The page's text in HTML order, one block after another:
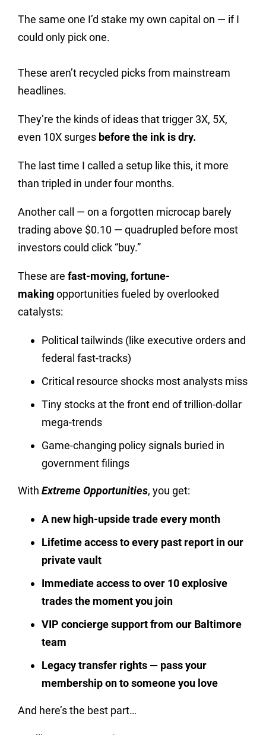
The same one I’d stake my own capital on — if I
could only pick one.
These aren’t recycled picks from mainstream
headlines.
They’re the kinds of ideas that trigger 3X, 5X,
even 10X surges before the ink is dry.
The last time I called a setup like this, it more
than tripled in under four months.
Another call — on a forgotten microcap barely
trading above $0.10 — quadrupled before most
investors could click “buy.”
These are fast-moving, fortune-
makingopportunities fueled by overlooked
catalysts:
Political tailwinds (like executive orders and
federal fast-tracks)
Critical resource shocks most analysts miss
Tiny stocks at the front end of trillion-dollar
mega-trends
Game-changing policy signals buried in
government filings
With Extreme Opportunities, you get:
A new high-upside trade every month
Lifetime access to every past report in our
private vault
Immediate access to over 10 explosive
trades the moment you join
VIP concierge support from our Baltimore
team
Legacy transfer rights — pass your
membership on to someone you love
And here’s the best part…